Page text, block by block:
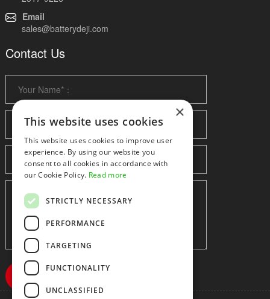
Email
sales@batterydeji.com
Contact Us
×
This website uses cookies
This website uses cookies to improve user
experience. By using our website you
consent to all cookies in accordance with
our Cookie Policy. Read more
STRICTLY NECESSARY
PERFORMANCE
TARGETING
FUNCTIONALITY
UNCLASSIFIED